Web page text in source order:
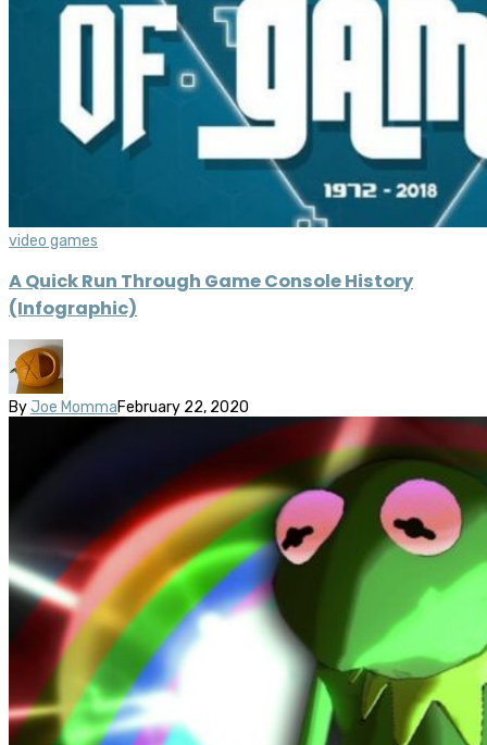
video games
A Quick Run Through Game Console History
(Infographic)
By Joe MommaFebruary 22, 2020